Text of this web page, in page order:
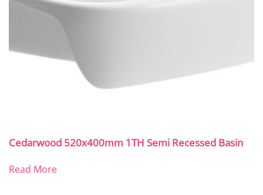
Cedarwood 520x400mm 1TH Semi Recessed Basin
Read More